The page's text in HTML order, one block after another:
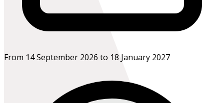
From 14 September 2026 to 18 January 2027